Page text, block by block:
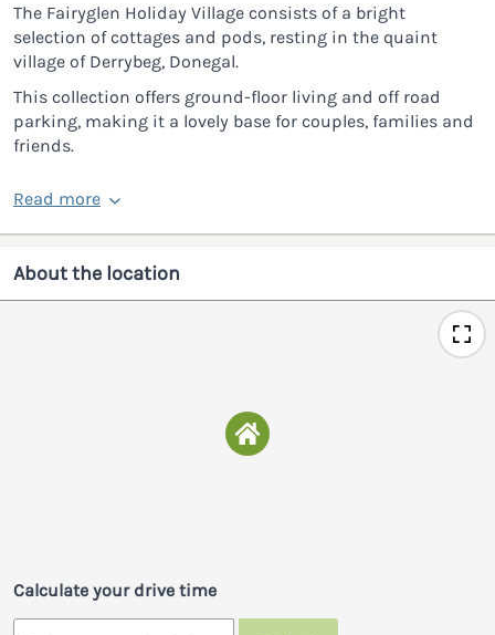
The Fairyglen Holiday Village consists of a bright
selection of cottages and pods, resting in the quaint
village of Derrybeg, Donegal.
This collection offers ground-floor living and off road
parking, making it a lovely base for couples, families and
friends.
Read more
About the location
Calculate your drive time